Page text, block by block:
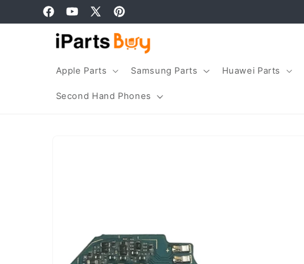
Skip to
contentFacebookYouTube
X
(Twitter)
Pinterest
Apple Parts Samsung Parts Huawei Parts
Second Hand Phones